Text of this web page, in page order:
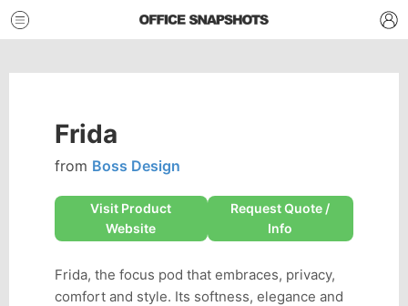
Frida
from Boss Design
Visit Product
Website
Request Quote /
Info
Frida, the focus pod that embraces, privacy,
comfort and style. Its softness, elegance and